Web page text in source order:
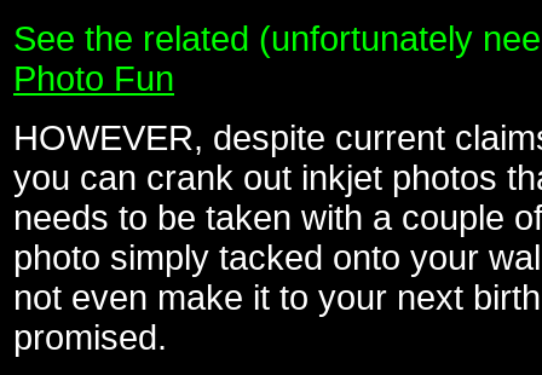
See the related (unfortunately
Photo Fun
HOWEVER, despite current
you can crank out inkjet photos
needs to be taken with a couple
photo simply tacked onto your
not even make it to your next
promised.